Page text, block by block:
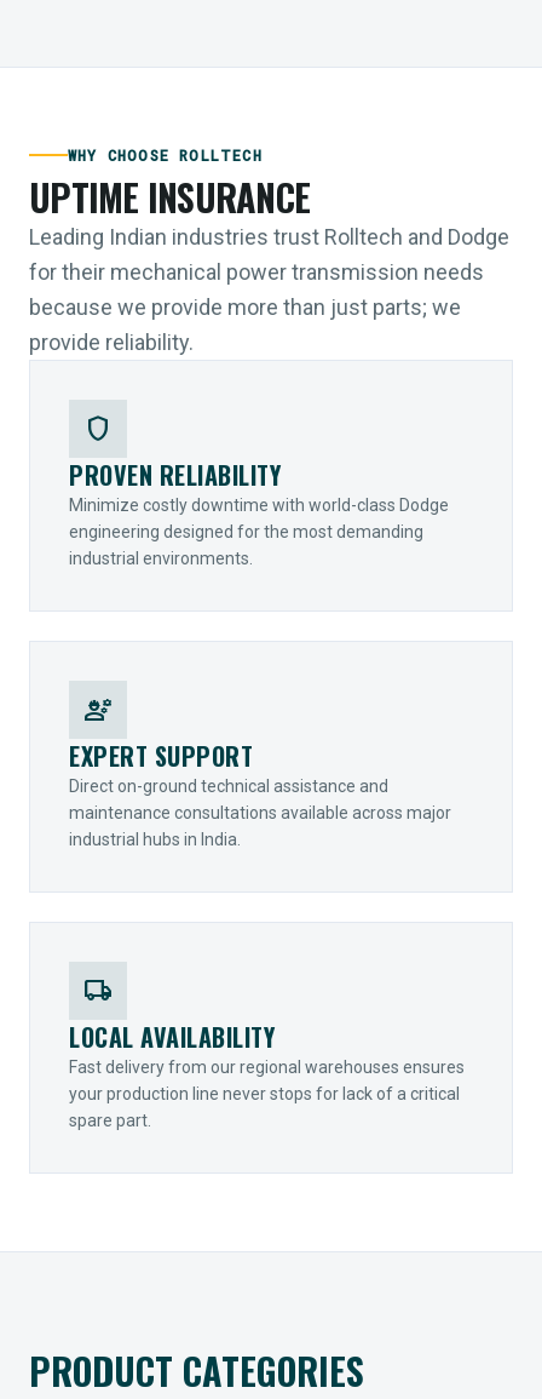
WHY CHOOSE ROLLTECH
UPTIME INSURANCE
Leading Indian industries trust Rolltech and Dodge
for their mechanical power transmission needs
because we provide more than just parts; we
provide reliability.
shield
PROVEN RELIABILITY
Minimize costly downtime with world-class Dodge
engineering designed for the most demanding
industrial environments.
engineering
EXPERT SUPPORT
Direct on-ground technical assistance and
maintenance consultations available across major
industrial hubs in India.
local_shipping
LOCAL AVAILABILITY
Fast delivery from our regional warehouses ensures
your production line never stops for lack of a critical
spare part.
PRODUCT CATEGORIES